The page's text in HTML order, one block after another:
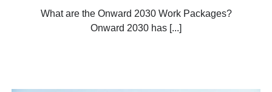
What are the Onward 2030 Work Packages?
Onward 2030 has [...]